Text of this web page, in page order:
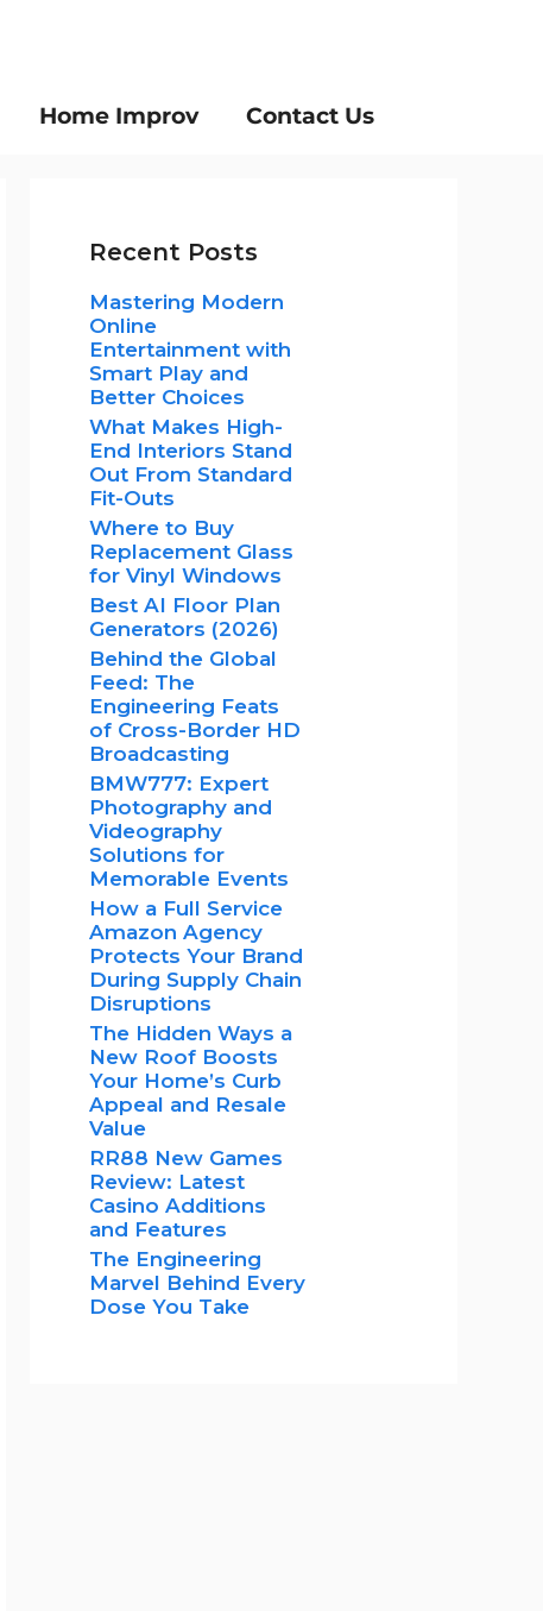
Home Improv Contact Us
Recent Posts
Mastering Modern
Online
Entertainment with
Smart Play and
Better Choices
What Makes High-
End Interiors Stand
Out From Standard
Fit-Outs
Where to Buy
Replacement Glass
for Vinyl Windows
Best AI Floor Plan
Generators (2026)
Behind the Global
Feed: The
Engineering Feats
of Cross-Border HD
Broadcasting
BMW777: Expert
Photography and
Videography
Solutions for
Memorable Events
How a Full Service
Amazon Agency
Protects Your Brand
During Supply Chain
Disruptions
The Hidden Ways a
New Roof Boosts
Your Home’s Curb
Appeal and Resale
Value
RR88 New Games
Review: Latest
Casino Additions
and Features
The Engineering
Marvel Behind Every
Dose You Take